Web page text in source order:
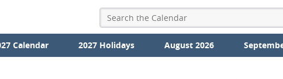
Calendar 2027 Holidays August 2026